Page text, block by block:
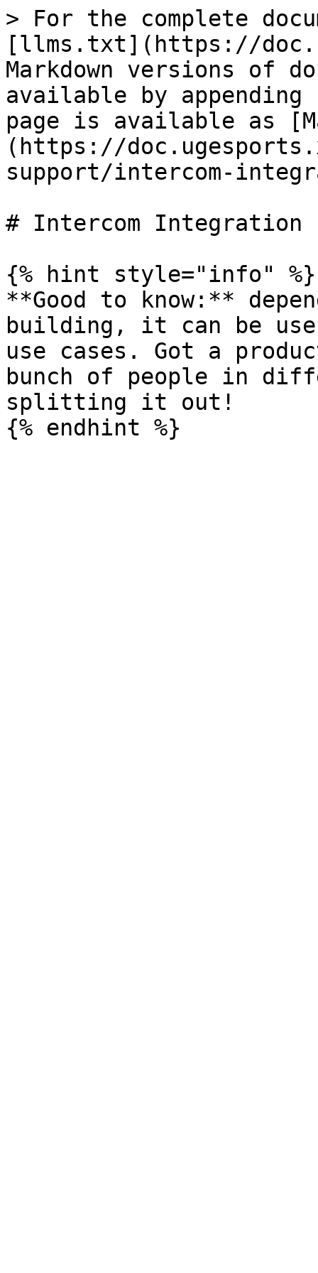
> For the complete
[llms.txt](https://
Markdown versions of
available by
page is available as
(https://
support/intercom-
# Intercom Integration
{% hint style="info" %}
**Good to know:**
building, it can be
use cases. Got a
bunch of people in
splitting it out!